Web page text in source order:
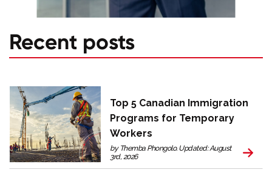
Recent posts
Top 5 Canadian Immigration
Programs for Temporary
Workers
by Themba Phongolo. Updated: August
3rd, 2026